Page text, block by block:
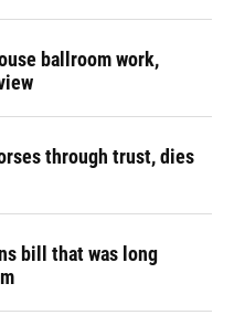
ballroom work,
through trust, dies
bill that was long